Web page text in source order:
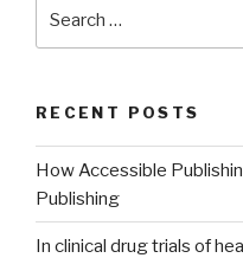
RECENT POSTS
How Accessible
Publishing
In clinical drug trials of